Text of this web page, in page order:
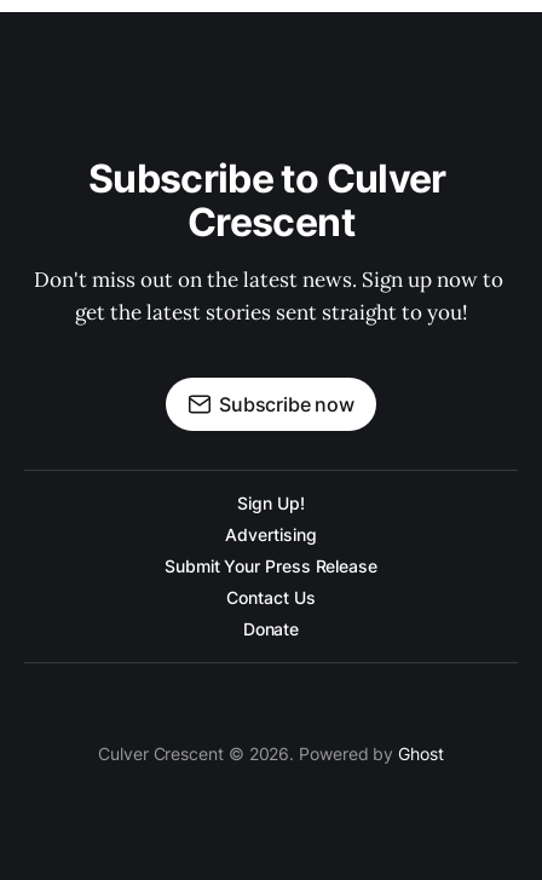
Subscribe to Culver
Crescent
Don't miss out on the latest news. Sign up now to
get the latest stories sent straight to you!
Subscribe now
Sign Up!
Advertising
Submit Your Press Release
Contact Us
Donate
Culver Crescent © 2026. Powered byGhost